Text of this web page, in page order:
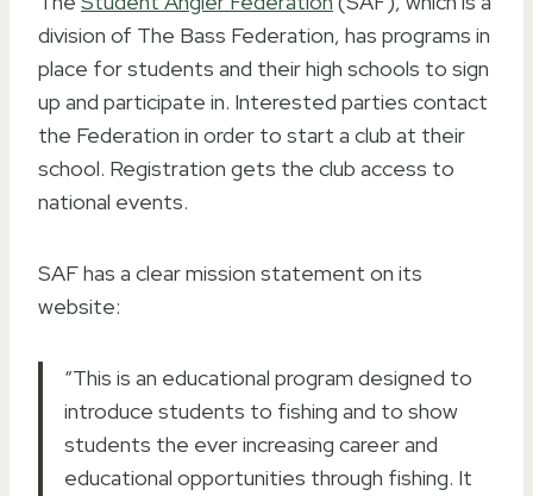
division of The Bass Federation, has programs in
place for students and their high schools to sign
up and participate in. Interested parties contact
the Federation in order to start a club at their
school. Registration gets the club access to
national events.
SAF has a clear mission statement on its
website:
“This is an educational program designed to
introduce students to fishing and to show
students the ever increasing career and
educational opportunities through fishing. It